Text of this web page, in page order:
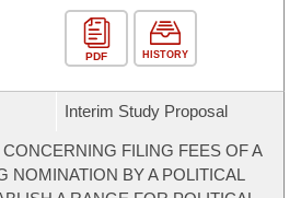
PDF HISTORY
Interim Study Proposal
FILING FEES OF A
NOMINATION BY A POLITICAL